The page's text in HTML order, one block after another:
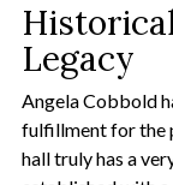
Legacy
Angela Cobbold
fulfillment for the
hall truly has a